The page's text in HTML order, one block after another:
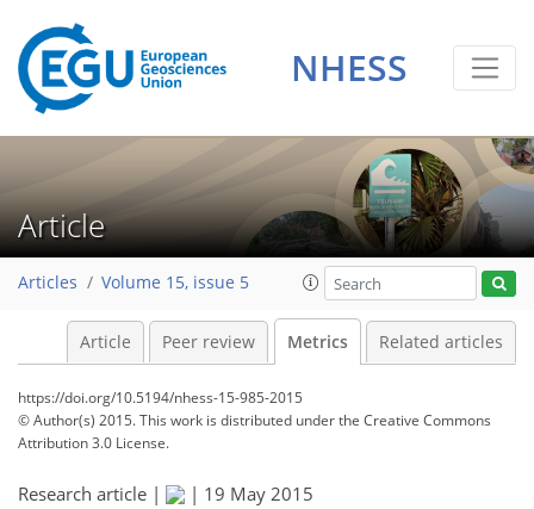
NHESS
Article
Articles Volume 15, issue 5
Article Peer review Metrics Related articles
https://doi.org/10.5194/nhess-15-985-2015
© Author(s) 2015. This work is distributed underthe Creative Commons
Attribution 3.0 License.
Research article | | 19 May 2015